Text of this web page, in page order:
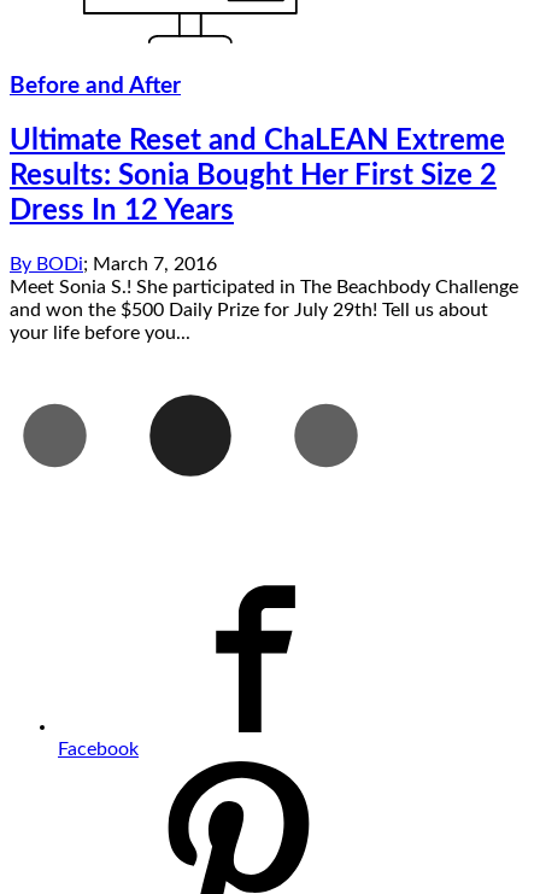
Before and After
Ultimate Reset and ChaLEAN Extreme
Results: Sonia Bought Her First Size 2
Dress In 12 Years
By BODi; March 7, 2016
Meet Sonia S.! She participated in The Beachbody Challenge
and won the $500 Daily Prize for July 29th! Tell us about
your life before you...
Facebook